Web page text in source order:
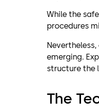
While the
procedures
emerging.
structure the
The